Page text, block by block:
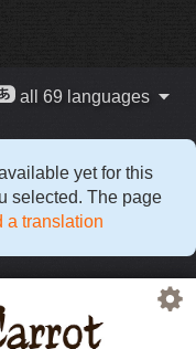
all 69 languages
yet for this
selected. The page
a translation